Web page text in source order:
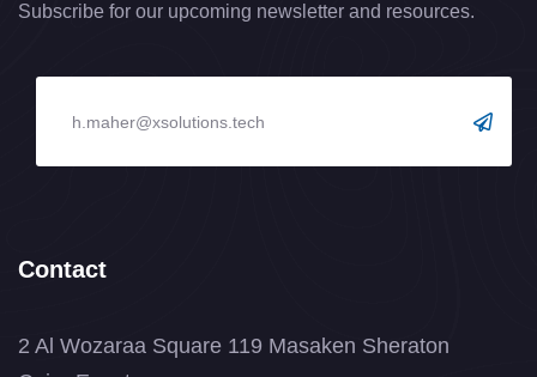
Subscribe for our upcoming newsletter and resources.
Contact
2 Al Wozaraa Square 119 Masaken Sheraton